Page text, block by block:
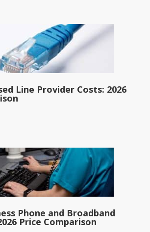
Line Provider Costs: 2026
Phone and Broadband
Price Comparison